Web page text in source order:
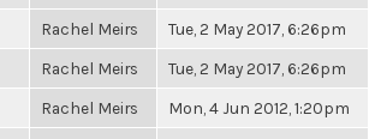
Rachel Meirs Tue, 2 May 2017, 6:26pm
Rachel Meirs Tue, 2 May 2017, 6:26pm
Rachel Meirs Mon, 4 Jun 2012, 1:20pm